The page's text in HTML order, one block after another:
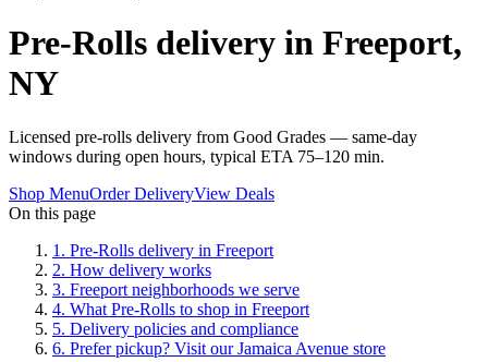
Pre-Rolls delivery in Freeport,
NY
Licensed pre-rolls delivery from Good Grades — same-day
windows during open hours, typical ETA 75–120 min.
Shop MenuOrder DeliveryView Deals
On this page
1 . Pre-Rolls delivery in Freeport
2. How delivery works
3. Freeport neighborhoods we serve
4. What Pre-Rolls to shop in Freeport
5. Delivery policies and compliance
6. Prefer pickup? Visit our Jamaica Avenue store